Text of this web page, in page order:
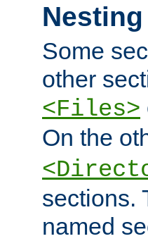
Some
other
<Files>
On the
sections.
named